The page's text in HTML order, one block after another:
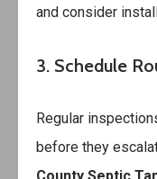
and consider
3. Schedule
Regular
before they